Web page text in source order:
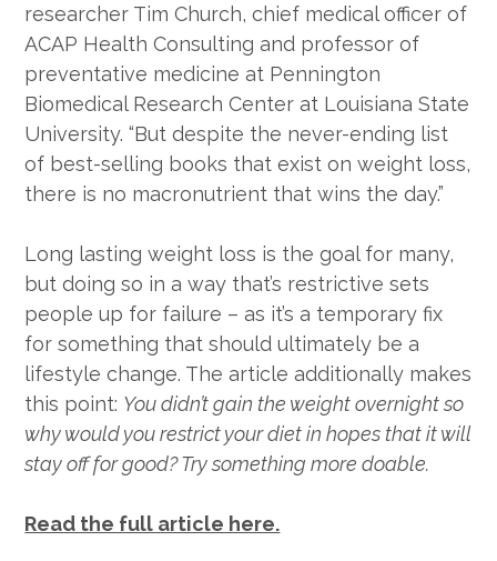
researcher Tim Church, chief medical officer of
ACAP Health Consulting and professor of
preventative medicine at Pennington
Biomedical Research Center at Louisiana State
University. “But despite the never-ending list
of best-selling books that exist on weight loss,
there is no macronutrient that wins the day.”
Long lasting weight loss is the goal for many,
but doing so in a way that’s restrictive sets
people up for failure – as it’s a temporary fix
for something that should ultimately be a
lifestyle change. The article additionally makes
this point: You didn’t gain the weight overnight so
why would you restrict your diet in hopes that it will
stay off for good? Try something more doable.
Read the full article here.